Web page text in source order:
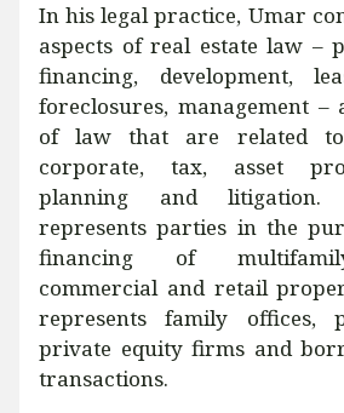
In his legal practice, Umar
aspects of real estate law –
financing, development,
foreclosures, management –
of law that are related
corporate, tax, asset
planning and litigation.
represents parties in the
financing of
commercial and retail
represents family offices,
private equity firms and
transactions.